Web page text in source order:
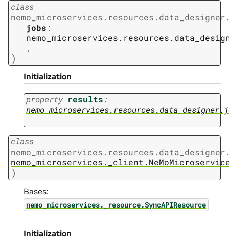
class
jobs :
,
)
Initialization
property results:
class
)
Bases:
nemo_microservices._resource.SyncAPIResource
Initialization